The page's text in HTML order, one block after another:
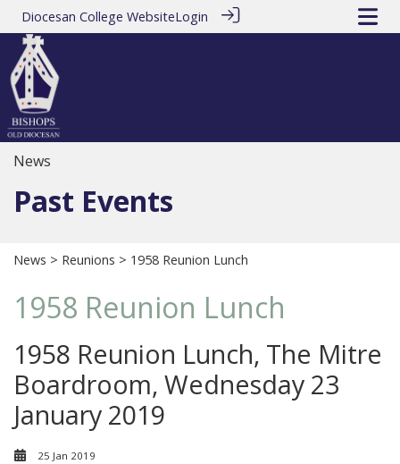
Diocesan College WebsiteLogin
News
Past Events
News > Reunions > 1958 Reunion Lunch
1958 Reunion Lunch
1958 Reunion Lunch, The Mitre
Boardroom, Wednesday 23
January 2019
25 Jan 2019